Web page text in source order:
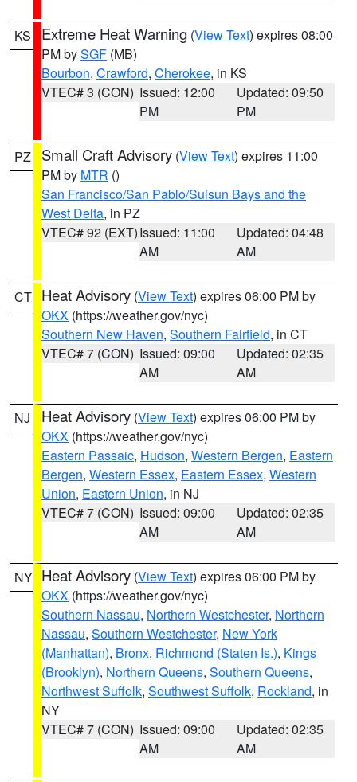
KS Extreme Heat Warning (View Text) expires 08:00
PM bySGF (MB)
Bourbon, Crawford, Cherokee, in KS
VTEC# 3 (CON) Issued: 12:00
PM
Updated: 09:50
PM
PZ Small Craft Advisory (View Text) expires 11:00
PM by MTR ()
San Francisco/San Pablo/Suisun Bays and the
West Delta, in PZ
VTEC# 92 (EXT)Issued: 11:00
AM
Updated: 04:48
AM
CT Heat Advisory (View Text) expires 06:00 PM by
OKX (https://weather.gov/nyc)
Southern New Haven, Southern Fairfield, in CT
VTEC# 7 (CON) Issued: 09:00
AM
Updated: 02:35
AM
NJ Heat Advisory (View Text) expires 06:00 PM by
OKX (https://weather.gov/nyc)
Eastern Passaic, Hudson, Western Bergen, Eastern
Bergen, Western Essex, Eastern Essex, Western
Union, Eastern Union, in NJ
VTEC# 7 (CON) Issued: 09:00
AM
Updated: 02:35
AM
NY Heat Advisory (View Text) expires 06:00 PM by
OKX (https://weather.gov/nyc)
Southern Nassau, Northern Westchester, Northern
Nassau, Southern Westchester, New York
(Manhattan), Bronx, Richmond (Staten Is.), Kings
(Brooklyn), Northern Queens, Southern Queens,
Northwest Suffolk, Southwest Suffolk, Rockland, in
NY
VTEC# 7 (CON) Issued: 09:00
AM
Updated: 02:35
AM